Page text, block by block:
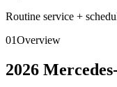
Routine service +
01Overview
2026